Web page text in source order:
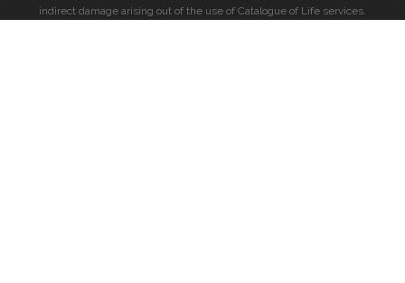
indirect damage arising out of the use of Catalogue of Life services.